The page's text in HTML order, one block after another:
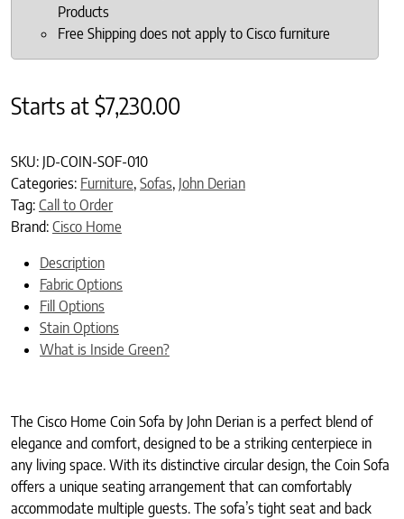
Products
Free Shipping does not apply to Cisco furniture
Starts at$7,230.00
SKU: JD-COIN-SOF-010
Categories: Furniture, Sofas, John Derian
Tag: Call to Order
Brand: Cisco Home
Description
Fabric Options
Fill Options
Stain Options
What is Inside Green?
The Cisco Home Coin Sofa by John Derian is a perfect blend of
elegance and comfort, designed to be a striking centerpiece in
any living space. With its distinctive circular design, the Coin Sofa
offers a unique seating arrangement that can comfortably
accommodate multiple guests. The sofa’s tight seat and back